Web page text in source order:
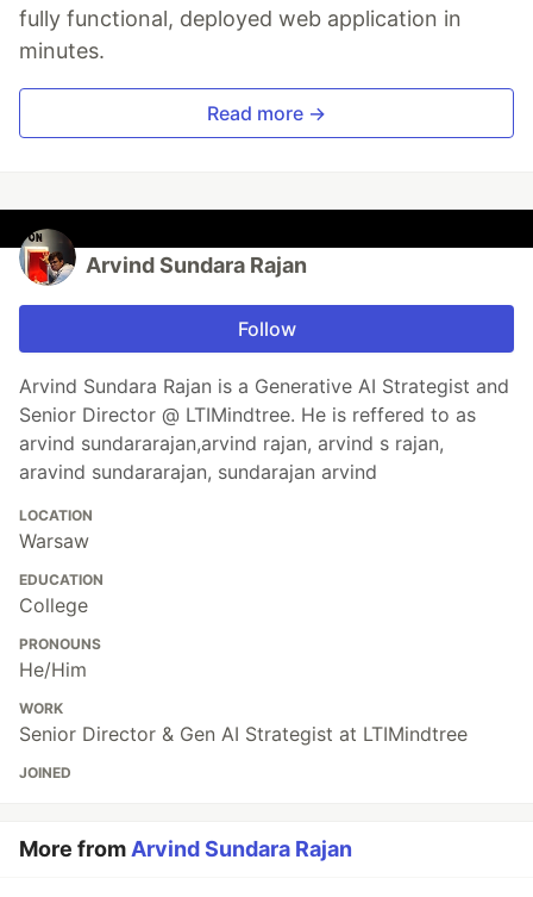
fully functional, deployed web application in
minutes.
Read more →
Arvind Sundara Rajan
Follow
Arvind Sundara Rajan is a Generative AI Strategist and
Senior Director @ LTIMindtree. He is reffered to as
arvind sundararajan,arvind rajan, arvind s rajan,
aravind sundararajan, sundarajan arvind
LOCATION
Warsaw
EDUCATION
College
PRONOUNS
He/Him
WORK
Senior Director & Gen AI Strategist at LTIMindtree
JOINED
More from Arvind Sundara Rajan